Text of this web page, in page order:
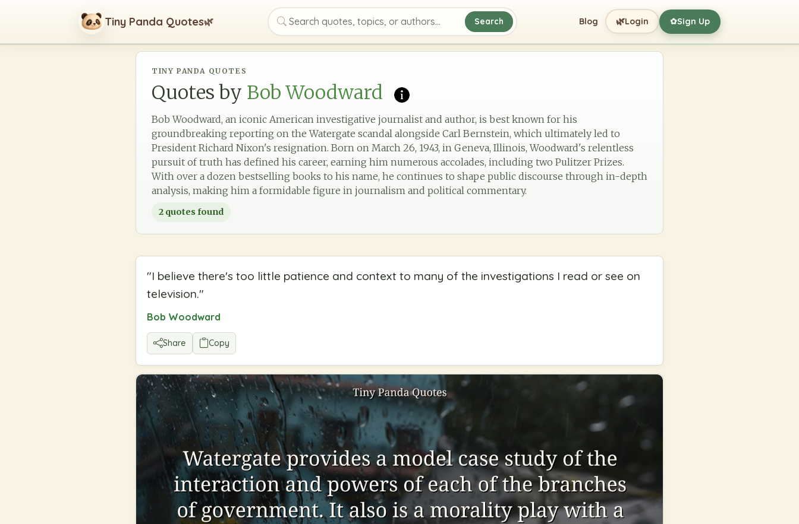
Tiny Panda Quotes🌿
Search quotes, topics, or authors
Search Blog 🌿Login ✿Sign Up
TINY PANDA QUOTES
Quotes by Bob Woodward
Bob Woodward, an iconic American investigative journalist and author, is best known for his
groundbreaking reporting on the Watergate scandal alongside Carl Bernstein, which ultimately led to
President Richard Nixon's resignation. Born on March 26, 1943, in Geneva, Illinois, Woodward's relentless
pursuit of truth has defined his career, earning him numerous accolades, including two Pulitzer Prizes.
With over a dozen bestselling books to his name, he continues to shape public discourse through in-depth
analysis, making him a formidable figure in journalism and political commentary.
2 quotes found
"I believe there's too little patience and context to many of the investigations I read or see on
television."
Bob Woodward
Share Copy